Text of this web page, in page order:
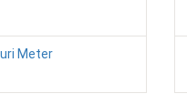
Meter